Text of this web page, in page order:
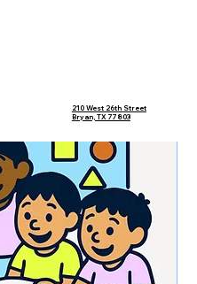
210 West 26th Street
Bryan, TX 77803